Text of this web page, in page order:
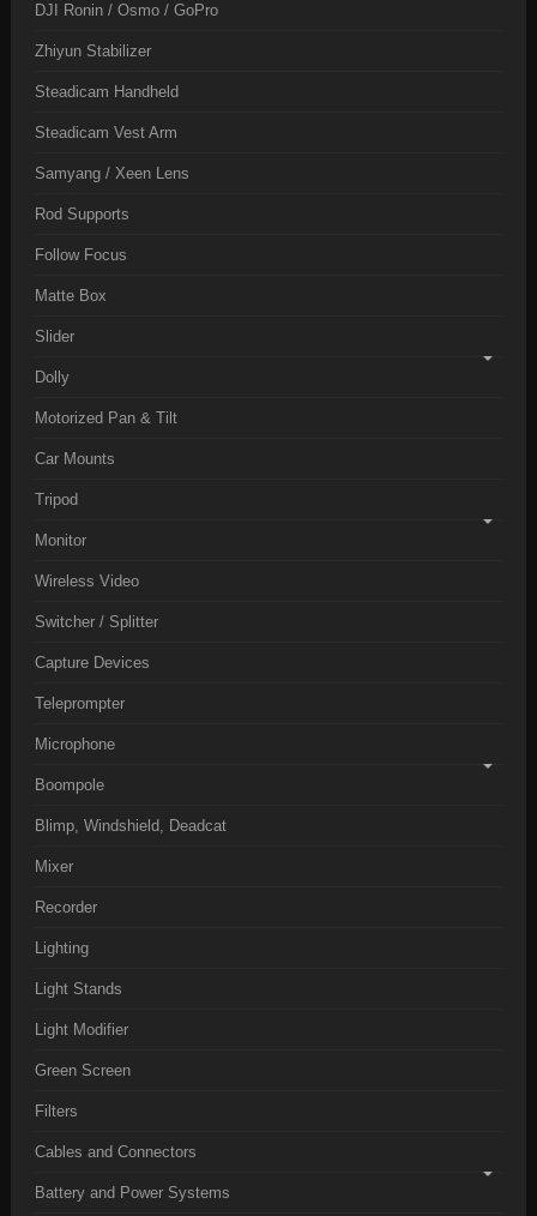
DJI Ronin / Osmo / GoPro
Zhiyun Stabilizer
Steadicam Handheld
Steadicam Vest Arm
Samyang / Xeen Lens
Rod Supports
Follow Focus
Matte Box
Slider
Dolly
Motorized Pan & Tilt
Car Mounts
Tripod
Monitor
Wireless Video
Switcher / Splitter
Capture Devices
Teleprompter
Microphone
Boompole
Blimp, Windshield, Deadcat
Mixer
Recorder
Lighting
Light Stands
Light Modifier
Green Screen
Filters
Cables and Connectors
Battery and Power Systems